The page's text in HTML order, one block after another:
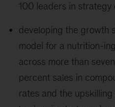
100 leaders in strategy
developing the growth
model for a nutrition-
across more than
percent sales in
rates and the